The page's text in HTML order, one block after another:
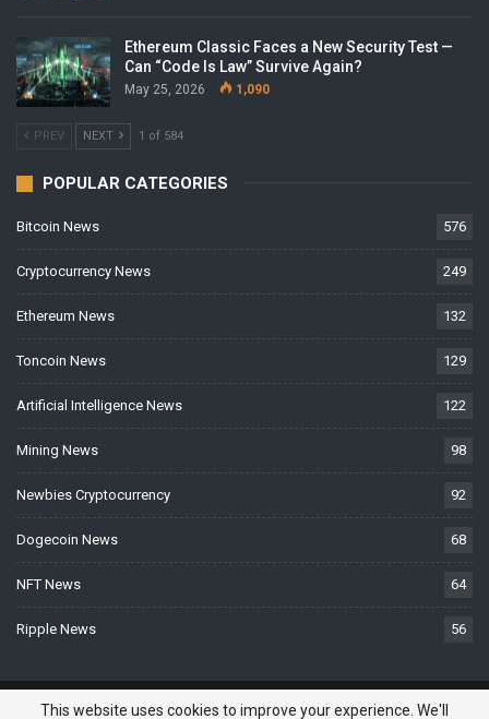
Ethereum Classic Faces a New Security Test —
Can “Code Is Law” Survive Again?
May 25, 2026 1,090
PREV NEXT 1 of 584
POPULAR CATEGORIES
Bitcoin News 576
Cryptocurrency News 249
Ethereum News 132
Toncoin News 129
Artificial Intelligence News 122
Mining News 98
Newbies Cryptocurrency 92
Dogecoin News 68
NFT News 64
Ripple News 56
© 2026 - BTCNews.space — Bitcoin, Crypto & Blockchain News Today. All
This website uses cookies to improve your experience. We'll